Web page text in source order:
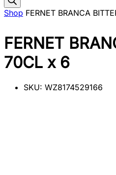
Shop FERNET BRANCA
FERNET
70CL x 6
SKU: WZ8174529166